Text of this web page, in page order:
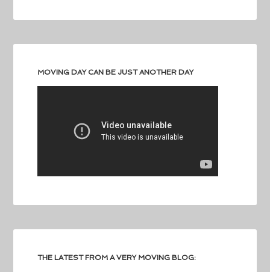
MOVING DAY CAN BE JUST ANOTHER DAY
THE LATEST FROM A VERY MOVING BLOG: